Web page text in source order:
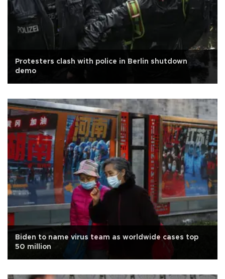
Protesters clash with police in Berlin shutdown
demo
Biden to name virus team as worldwide cases top
50 million